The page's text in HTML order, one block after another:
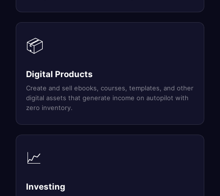
📦
Digital Products
Create and sell ebooks, courses, templates, and other
digital assets that generate income on autopilot with
zero inventory.
📈
Investing